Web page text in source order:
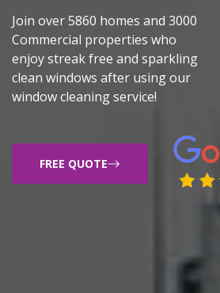
Join over 5860 homes and 3000
Commercial properties who
enjoy streak free and sparkling
clean windows after using our
window cleaning service!
FREE QUOTE